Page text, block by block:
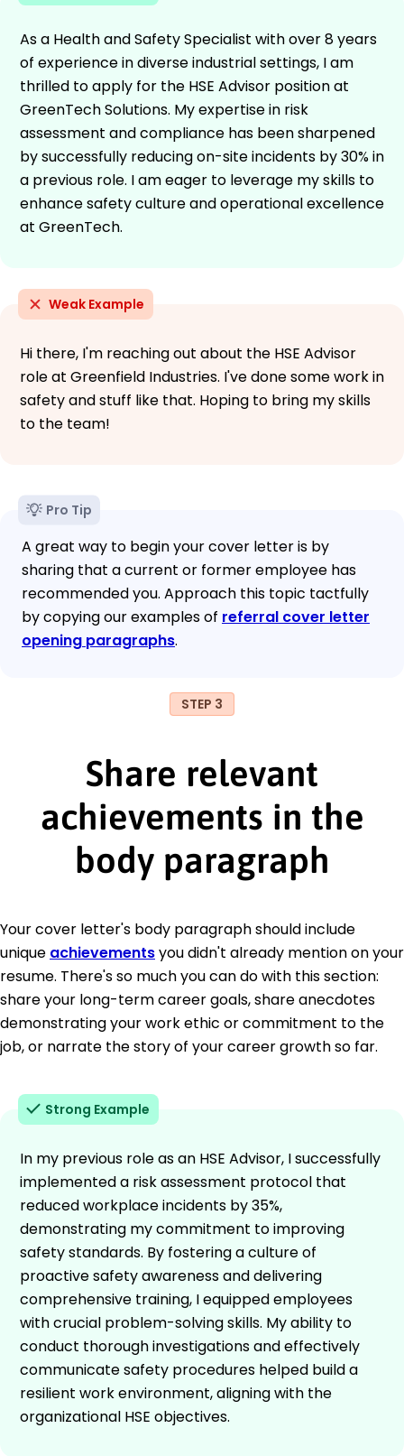
As a Health and Safety Specialist with over 8 years
of experience in diverse industrial settings, I am
thrilled to apply for the HSE Advisor position at
GreenTech Solutions. My expertise in risk
assessment and compliance has been sharpened
by successfully reducing on-site incidents by 30% in
a previous role. I am eager to leverage my skills to
enhance safety culture and operational excellence
at GreenTech.
Weak Example
Hi there, I'm reaching out about the HSE Advisor
role at Greenfield Industries. I've done some work in
safety and stuff like that. Hoping to bring my skills
to the team!
Pro Tip
A great way to begin your cover letter is by
sharing that a current or former employee has
recommended you. Approach this topic tactfully
by copying our examples of referral cover letter
opening paragraphs.
STEP 3
Share relevant
achievements in the
body paragraph
Your cover letter's body paragraph should include
unique achievementsyou didn't already mention on your
resume. There's so much you can do with this section:
share your long-term career goals, share anecdotes
demonstrating your work ethic or commitment to the
job, or narrate the story of your career growth so far.
Strong Example
In my previous role as an HSE Advisor, I successfully
implemented a risk assessment protocol that
reduced workplace incidents by 35%,
demonstrating my commitment to improving
safety standards. By fostering a culture of
proactive safety awareness and delivering
comprehensive training, I equipped employees
with crucial problem-solving skills. My ability to
conduct thorough investigations and effectively
communicate safety procedures helped build a
resilient work environment, aligning with the
organizational HSE objectives.